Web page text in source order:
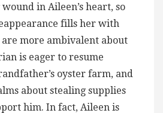
in Aileen’s heart, so
fills her with
are more ambivalent about
is eager to resume
oyster farm, and
about stealing supplies
him. In fact, Aileen is